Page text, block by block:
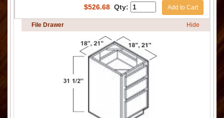
$526.68 Qty: Add to Cart
File Drawer Hide